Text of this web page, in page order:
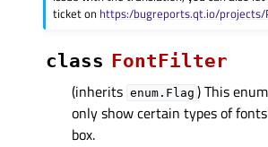
ticket on https:/bugreports.qt.io/projects/
class FontFilter
(inherits enum.Flag ) This
only show certain types of
box.